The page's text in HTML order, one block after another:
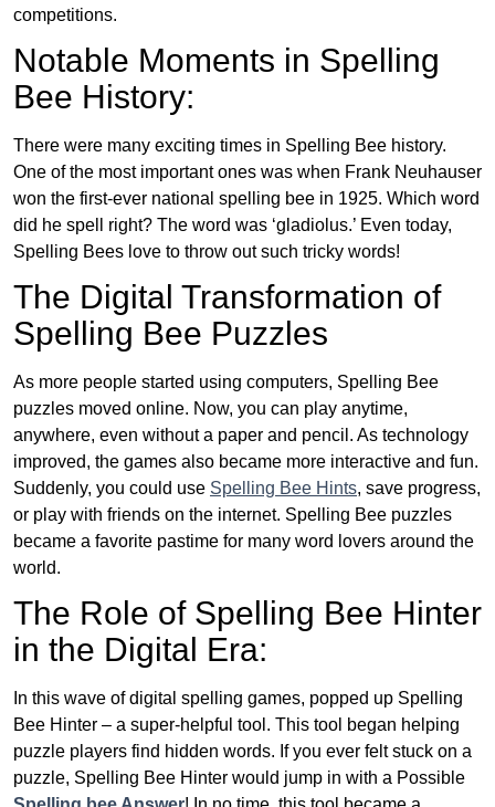
competitions.
Notable Moments in Spelling
Bee History:
There were many exciting times in Spelling Bee history.
One of the most important ones was when Frank Neuhauser
won the first-ever national spelling bee in 1925. Which word
did he spell right? The word was ‘gladiolus.’ Even today,
Spelling Bees love to throw out such tricky words!
The Digital Transformation of
Spelling Bee Puzzles
As more people started using computers, Spelling Bee
puzzles moved online. Now, you can play anytime,
anywhere, even without a paper and pencil. As technology
improved, the games also became more interactive and fun.
Suddenly, you could use Spelling Bee Hints, save progress,
or play with friends on the internet. Spelling Bee puzzles
became a favorite pastime for many word lovers around the
world.
The Role of Spelling Bee Hinter
in the Digital Era:
In this wave of digital spelling games, popped up Spelling
Bee Hinter – a super-helpful tool. This tool began helping
puzzle players find hidden words. If you ever felt stuck on a
puzzle, Spelling Bee Hinter would jump in with a Possible